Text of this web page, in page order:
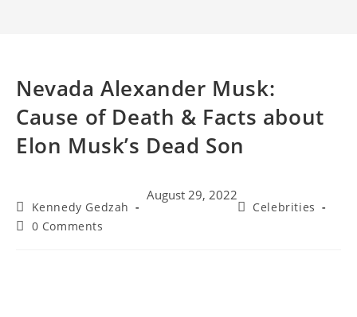
Nevada Alexander Musk:
Cause of Death & Facts about
Elon Musk’s Dead Son
Kennedy Gedzah
August 29, 2022
Celebrities
0 Comments